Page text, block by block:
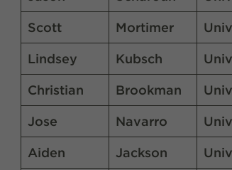
Scott
Mortimer
Lindsey
Kubsch
Christian
Brookman
Jose
Navarro
Aiden
Jackson